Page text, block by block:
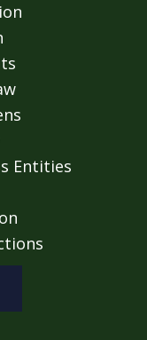
Entities